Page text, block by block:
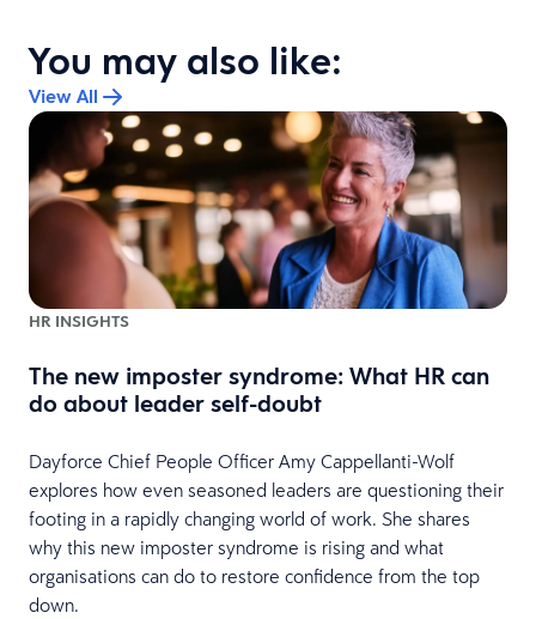
You may also like:
View All
HR INSIGHTS
The new imposter syndrome: What HR can
do about leader self-doubt
Dayforce Chief People Officer Amy Cappellanti-Wolf
explores how even seasoned leaders are questioning their
footing in a rapidly changing world of work. She shares
why this new imposter syndrome is rising and what
organisations can do to restore confidence from the top
down.